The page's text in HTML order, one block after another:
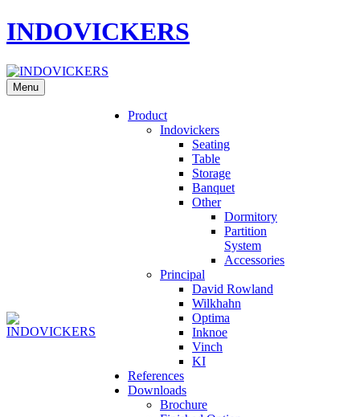
INDOVICKERS
Menu
Product
Indovickers
Seating
Table
Storage
Banquet
Other
Dormitory
Partition
System
Accessories
Principal
David Rowland
Wilkhahn
Optima
Inknoe
Vinch
KI
References
Downloads
Brochure